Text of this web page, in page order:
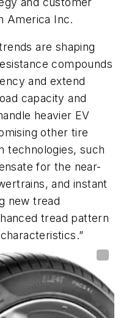
America Inc.
are shaping
compounds
and extend
capacity and
heavier EV
other tire
technologies, such
for the near-
and instant
new tread
tread pattern